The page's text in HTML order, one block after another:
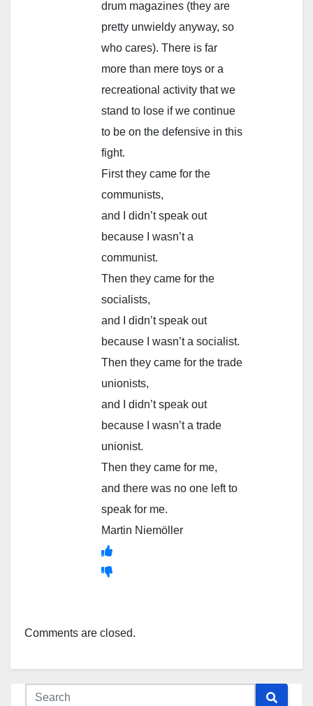
drum magazines (they are
pretty unwieldy anyway, so
who cares). There is far
more than mere toys or a
recreational activity that we
stand to lose if we continue
to be on the defensive in this
fight.
First they came for the
communists,
and I didn’t speak out
because I wasn’t a
communist.
Then they came for the
socialists,
and I didn’t speak out
because I wasn’t a socialist.
Then they came for the trade
unionists,
and I didn’t speak out
because I wasn’t a trade
unionist.
Then they came for me,
and there was no one left to
speak for me.
Martin Niemöller
Comments are closed.